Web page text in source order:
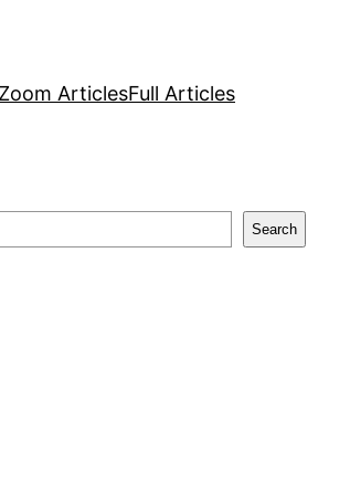
Zoom ArticlesFull Articles
Search